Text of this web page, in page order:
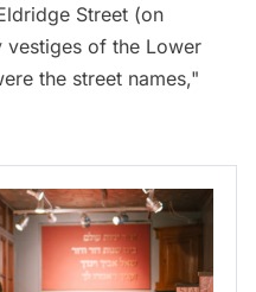
Street (on
vestiges of the Lower
the street names,"